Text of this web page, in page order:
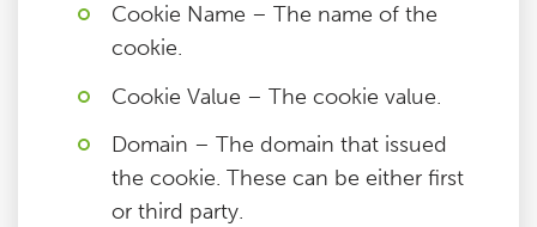
Cookie Name – The name of the
cookie.
Cookie Value – The cookie value.
Domain – The domain that issued
the cookie. These can be either first
or third party.